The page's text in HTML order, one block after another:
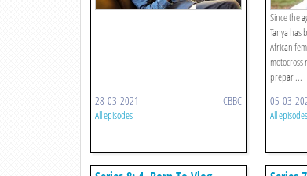
28-03-2021 CBBC
All episodes
Since the
Tanya has
African
motocross
prepar ...
05-03-
All episodes